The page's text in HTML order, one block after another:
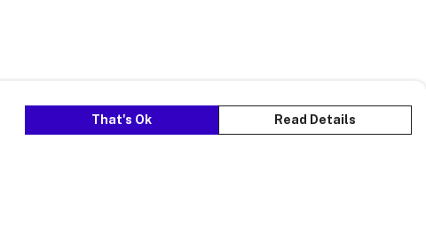
That's Ok Read Details